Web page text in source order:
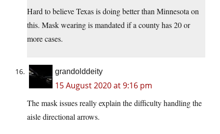
Hard to believe Texas is doing better than Minnesota on
this. Mask wearing is mandated if a county has 20 or
more cases.
grandolddeity
15 August 2020 at 9:16 pm
The mask issues really explain the difficulty handling the
aisle directional arrows.